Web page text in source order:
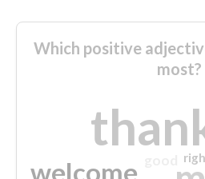
Which positive
most?
welcome